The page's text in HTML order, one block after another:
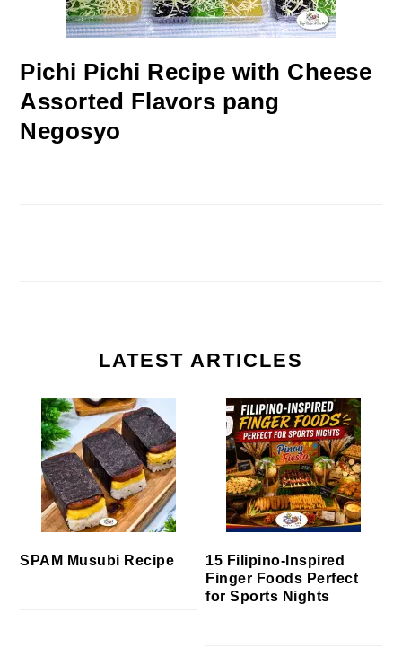
Pichi Pichi Recipe with Cheese
Assorted Flavors pang
Negosyo
LATEST ARTICLES
SPAM Musubi Recipe
15 Filipino-Inspired
Finger Foods Perfect
for Sports Nights